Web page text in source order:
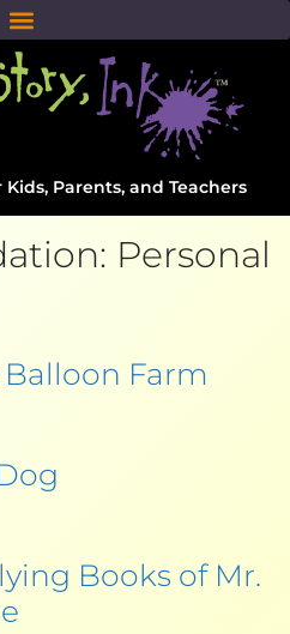
Parents, and Teachers
Personal
Balloon Farm
Books of Mr.